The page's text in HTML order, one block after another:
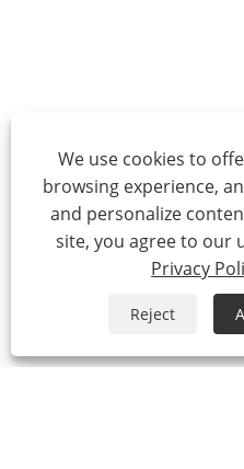
We use cookies to
browsing experience,
and personalize
site, you agree to our
Privacy
Reject